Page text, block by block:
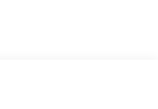
Gold Certified Pre-Owned *
* Car Fax Vehicle History